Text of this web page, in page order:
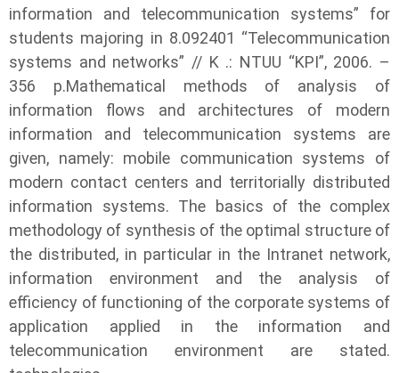
information and telecommunication systems” for
students majoring in 8.092401 “Telecommunication
systems and networks” // K .: NTUU “KPI”, 2006. –
356 p.Mathematical methods of analysis of
information flows and architectures of modern
information and telecommunication systems are
given, namely: mobile communication systems of
modern contact centers and territorially distributed
information systems. The basics of the complex
methodology of synthesis of the optimal structure of
the distributed, in particular in the Intranet network,
information environment and the analysis of
efficiency of functioning of the corporate systems of
application applied in the information and
telecommunication environment are stated.